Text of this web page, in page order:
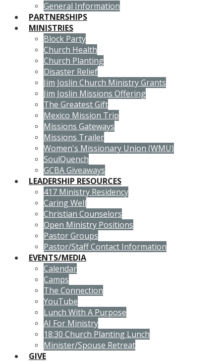
General Information
PARTNERSHIPS
MINISTRIES
Block Party
Church Health
Church Planting
Disaster Relief
Jim Joslin Church Ministry Grants
Jim Joslin Missions Offering
The Greatest Gift
Mexico Mission Trip
Missions Gateways
Missions Trailer
Women's Missionary Union (WMU)
SoulQuench
GCBA Giveaways
LEADERSHIP RESOURCES
417 Ministry Residency
Caring Well
Christian Counselors
Open Ministry Positions
Pastor Groups
Pastor/Staff Contact Information
EVENTS/MEDIA
Calendar
Camps
The Connection
YouTube
Lunch With A Purpose
AI For Ministry
18:30 Church Planting Lunch
Minister/Spouse Retreat
GIVE